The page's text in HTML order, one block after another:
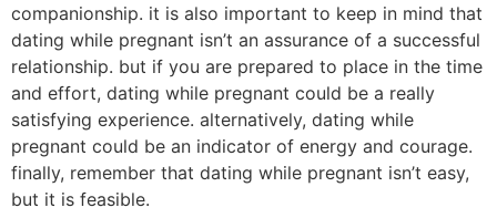
companionship. it is also important to keep in mind that
dating while pregnant isn’t an assurance of a successful
relationship. but if you are prepared to place in the time
and effort, dating while pregnant could be a really
satisfying experience. alternatively, dating while
pregnant could be an indicator of energy and courage.
finally, remember that dating while pregnant isn’t easy,
but it is feasible.